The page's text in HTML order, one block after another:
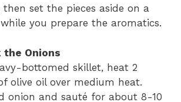
set the pieces aside on a
you prepare the aromatics.
the Onions
bottomed skillet, heat 2
olive oil over medium heat.
onion and sauté for about 8-10